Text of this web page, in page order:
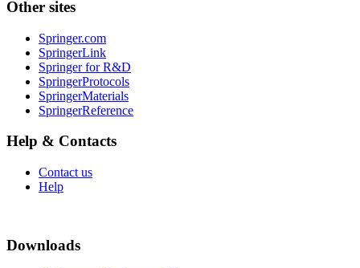
Other sites
Springer.com
SpringerLink
Springer for R&D
SpringerProtocols
SpringerMaterials
SpringerReference
Help & Contacts
Contact us
Help
Downloads